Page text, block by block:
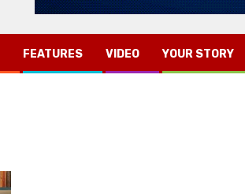
FEATURES VIDEO YOUR STORY